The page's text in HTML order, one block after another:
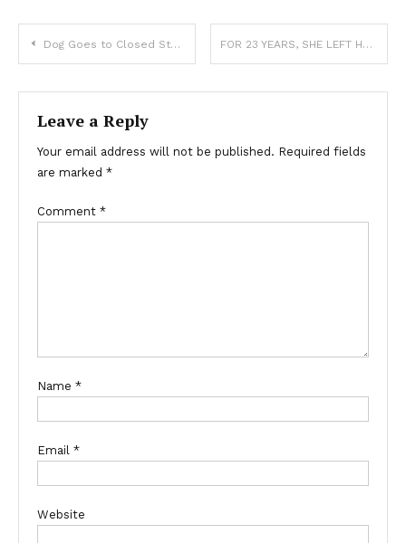
Dog Goes to Closed Store Daily then Leaves, One Evening Poor Boy Notices and Follows It — Story of the Day FOR 23 YEARS, SHE LEFT HER SON’S FAVORITE PIE AT HIS GRAVE—BUT THIS TIME, SHE FOUND A NOTE WAITING FOR HER
Leave a Reply
Your email address will not be published. Required fields
are marked *
Comment *
Name *
Email *
Website